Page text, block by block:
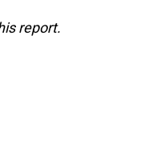
report.